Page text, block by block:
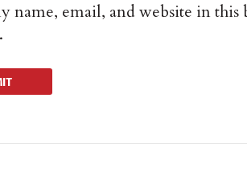
name, email, and website in